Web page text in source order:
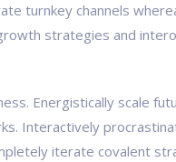
turnkey channels
strategies and
Energistically scale
Interactively
iterate covalent